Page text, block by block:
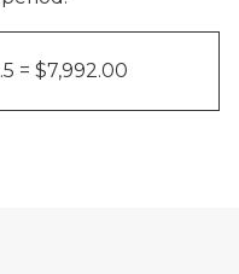
= $7,992.00